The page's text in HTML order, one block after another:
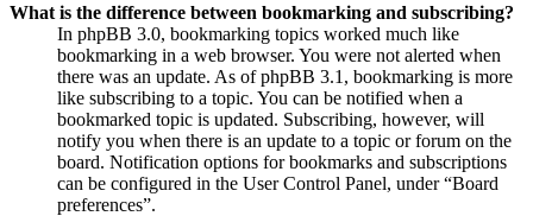
What is the difference between bookmarking and subscribing?
In phpBB 3.0, bookmarking topics worked much like
bookmarking in a web browser. You were not alerted when
there was an update. As of phpBB 3.1, bookmarking is more
like subscribing to a topic. You can be notified when a
bookmarked topic is updated. Subscribing, however, will
notify you when there is an update to a topic or forum on the
board. Notification options for bookmarks and subscriptions
can be configured in the User Control Panel, under “Board
preferences”.